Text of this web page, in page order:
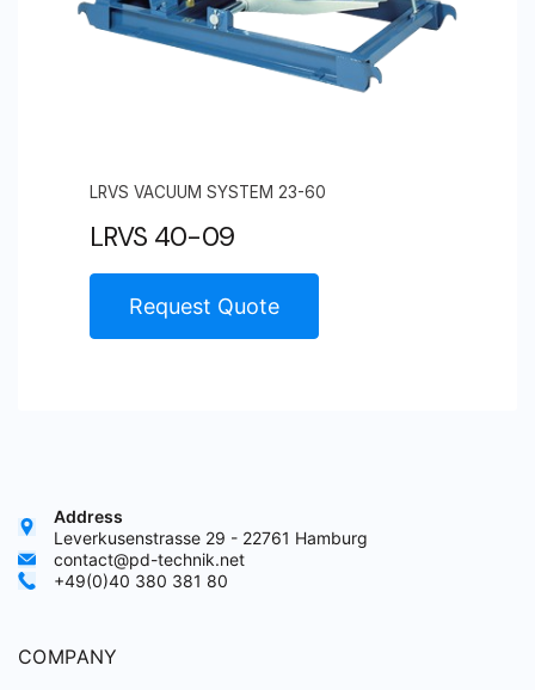
LRVS VACUUM SYSTEM 23-60
LRVS 40-09
Request Quote
Address
Leverkusenstrasse 29 - 22761 Hamburg
contact@pd-technik.net
+49(0)40 380 381 80
COMPANY